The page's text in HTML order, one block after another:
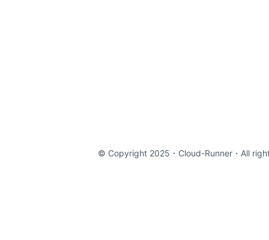
© Copyright 2025・ Cloud-Runner・All